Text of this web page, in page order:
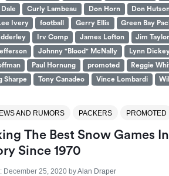
Curly Lambeau Don Horn
Don
Ivery
football Gerry Ellis
Green Bay
Irv Comp James Lofton
Jim Taylor
Johnny "Blood" McNally Lynn
Paul Hornung promoted Reggie
Sharpe
Tony Canadeo Vince Lombardi
AND RUMORS PACKERS PROMOTED
The Best Snow Games
Since 1970
December 25, 2020byAlan Draper